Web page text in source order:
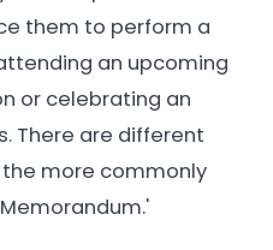
them to perform a
an upcoming
or celebrating an
There are different
more commonly